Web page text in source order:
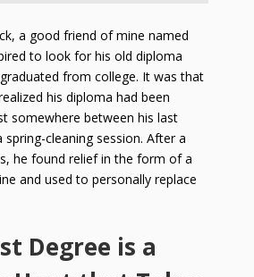
a good friend of mine named
to look for his old diploma
from college. It was that
his diploma had been
somewhere between his last
cleaning session. After a
he found relief in the form of a
and used to personally replace
Degree is a